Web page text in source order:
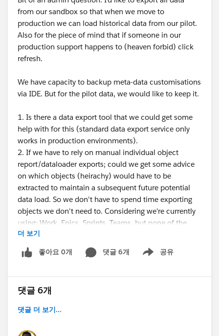
from our sandbox so that when we move to
production we can load historical data from our pilot.
Also for the piece of mind that if someone in our
production support happens to (heaven forbid) click
refresh.
We have capacity to backup meta-data customisations
via IDE. But for the pilot data, we would like to keep it.
1. Is there a data export tool that we could get some
help with for this (standard data export service only
works in production environments).
2. If we have to rely on manual individual object
report/dataloader exports; could we get some advice
on which objects (heirachy) would have to be
extracted to maintain a subsequent future potential
data load. So we don't have to spend time exporting
objects we don't need to. Considering we're currently
using: Work, Epics, Sprints, Teams, but none of the
release side, change list type components yet.
I've just perceived this is a risk for our sandbox pilot,
refresh. So that when we get acceptance to move to
prod we can migrate our pilot history.
Any assistance greatly appreciated thanks.
더 보기
좋아요 0개 댓글 6개 공유
Show menu
댓글 6개
댓글 더 보기...